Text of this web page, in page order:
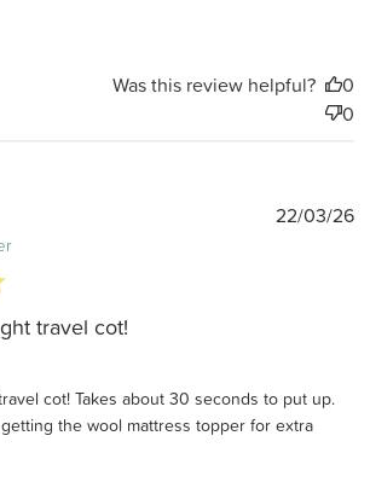
Was this review helpful?
0
0
travel cot!
cot! Takes about 30 seconds to put up.
the wool mattress topper for extra
22/03/26